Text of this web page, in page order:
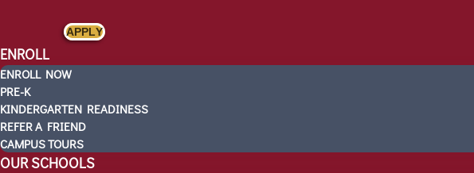
APPLY
ENROLL
ENROLL NOW
PRE-K
KINDERGARTEN READINESS
REFER A FRIEND
CAMPUS TOURS
OUR SCHOOLS